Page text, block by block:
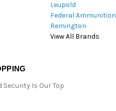
Leupold
Federal Ammunition
Remington
View All Brands
Is Our Top